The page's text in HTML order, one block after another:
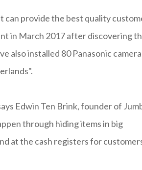
can provide the best quality
in March 2017 after discovering
also installed 80 Panasonic
Edwin Ten Brink, founder of
through hiding items in big
at the cash registers for